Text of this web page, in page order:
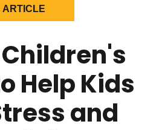
ARTICLE
Children's
Help Kids
and